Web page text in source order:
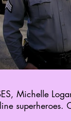
Michelle